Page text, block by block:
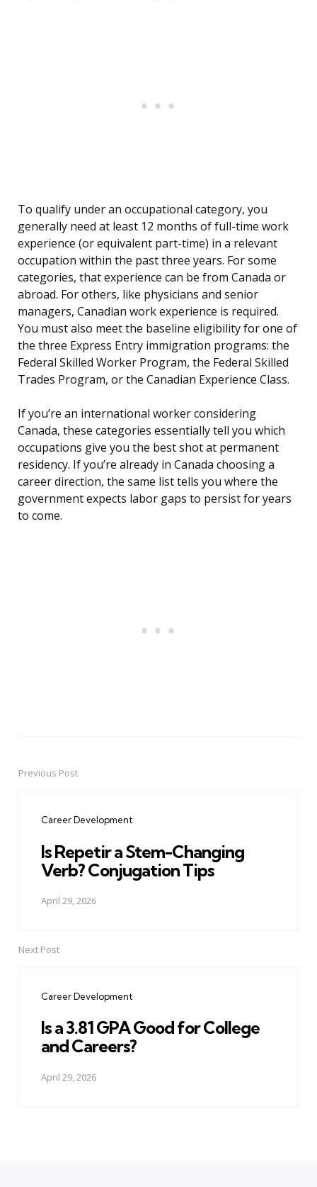
To qualify under an occupational category, you
generally need at least 12 months of full-time work
experience (or equivalent part-time) in a relevant
occupation within the past three years. For some
categories, that experience can be from Canada or
abroad. For others, like physicians and senior
managers, Canadian work experience is required.
You must also meet the baseline eligibility for one of
the three Express Entry immigration programs: the
Federal Skilled Worker Program, the Federal Skilled
Trades Program, or the Canadian Experience Class.
If you’re an international worker considering
Canada, these categories essentially tell you which
occupations give you the best shot at permanent
residency. If you’re already in Canada choosing a
career direction, the same list tells you where the
government expects labor gaps to persist for years
to come.
PostPrevious Post
Career Development
Is Repetir a Stem-Changing
Verb? Conjugation Tips
April 29, 2026
Next Post
Career Development
Is a 3.81 GPA Good for College
and Careers?
April 29, 2026